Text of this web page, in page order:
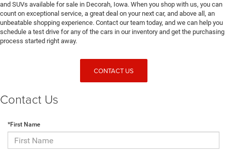
and SUVs available for sale in Decorah, Iowa. When you shop with us, you can
count on exceptional service, a great deal on your next car, and above all, an
unbeatable shopping experience. Contact our team today, and we can help you
schedule a test drive for any of the cars in our inventory and get the purchasing
process started right away.
CONTACT US
Contact Us
*First Name